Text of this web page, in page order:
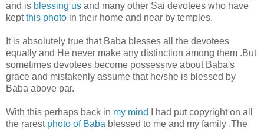
and is blessing us and many other Sai devotees who have
keptthis photo in their home and near by temples.
It is absolutely true that Baba blesses all the devotees
equally and He never make any distinction among them .But
sometimes devotees become possessive about Baba's
grace and mistakenly assume that he/she is blessed by
Baba above par.
With this perhaps back in my mind
I had put copyright on all
the rarest photo of Baba blessed to me and my family .The